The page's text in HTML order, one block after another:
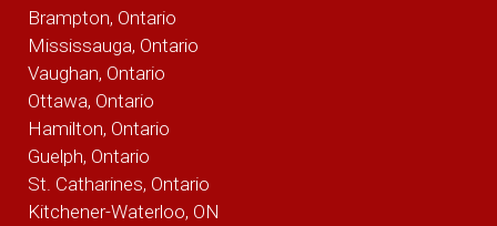
Brampton, Ontario
Mississauga, Ontario
Vaughan, Ontario
Ottawa, Ontario
Hamilton, Ontario
Guelph, Ontario
St. Catharines, Ontario
Kitchener-Waterloo, ON